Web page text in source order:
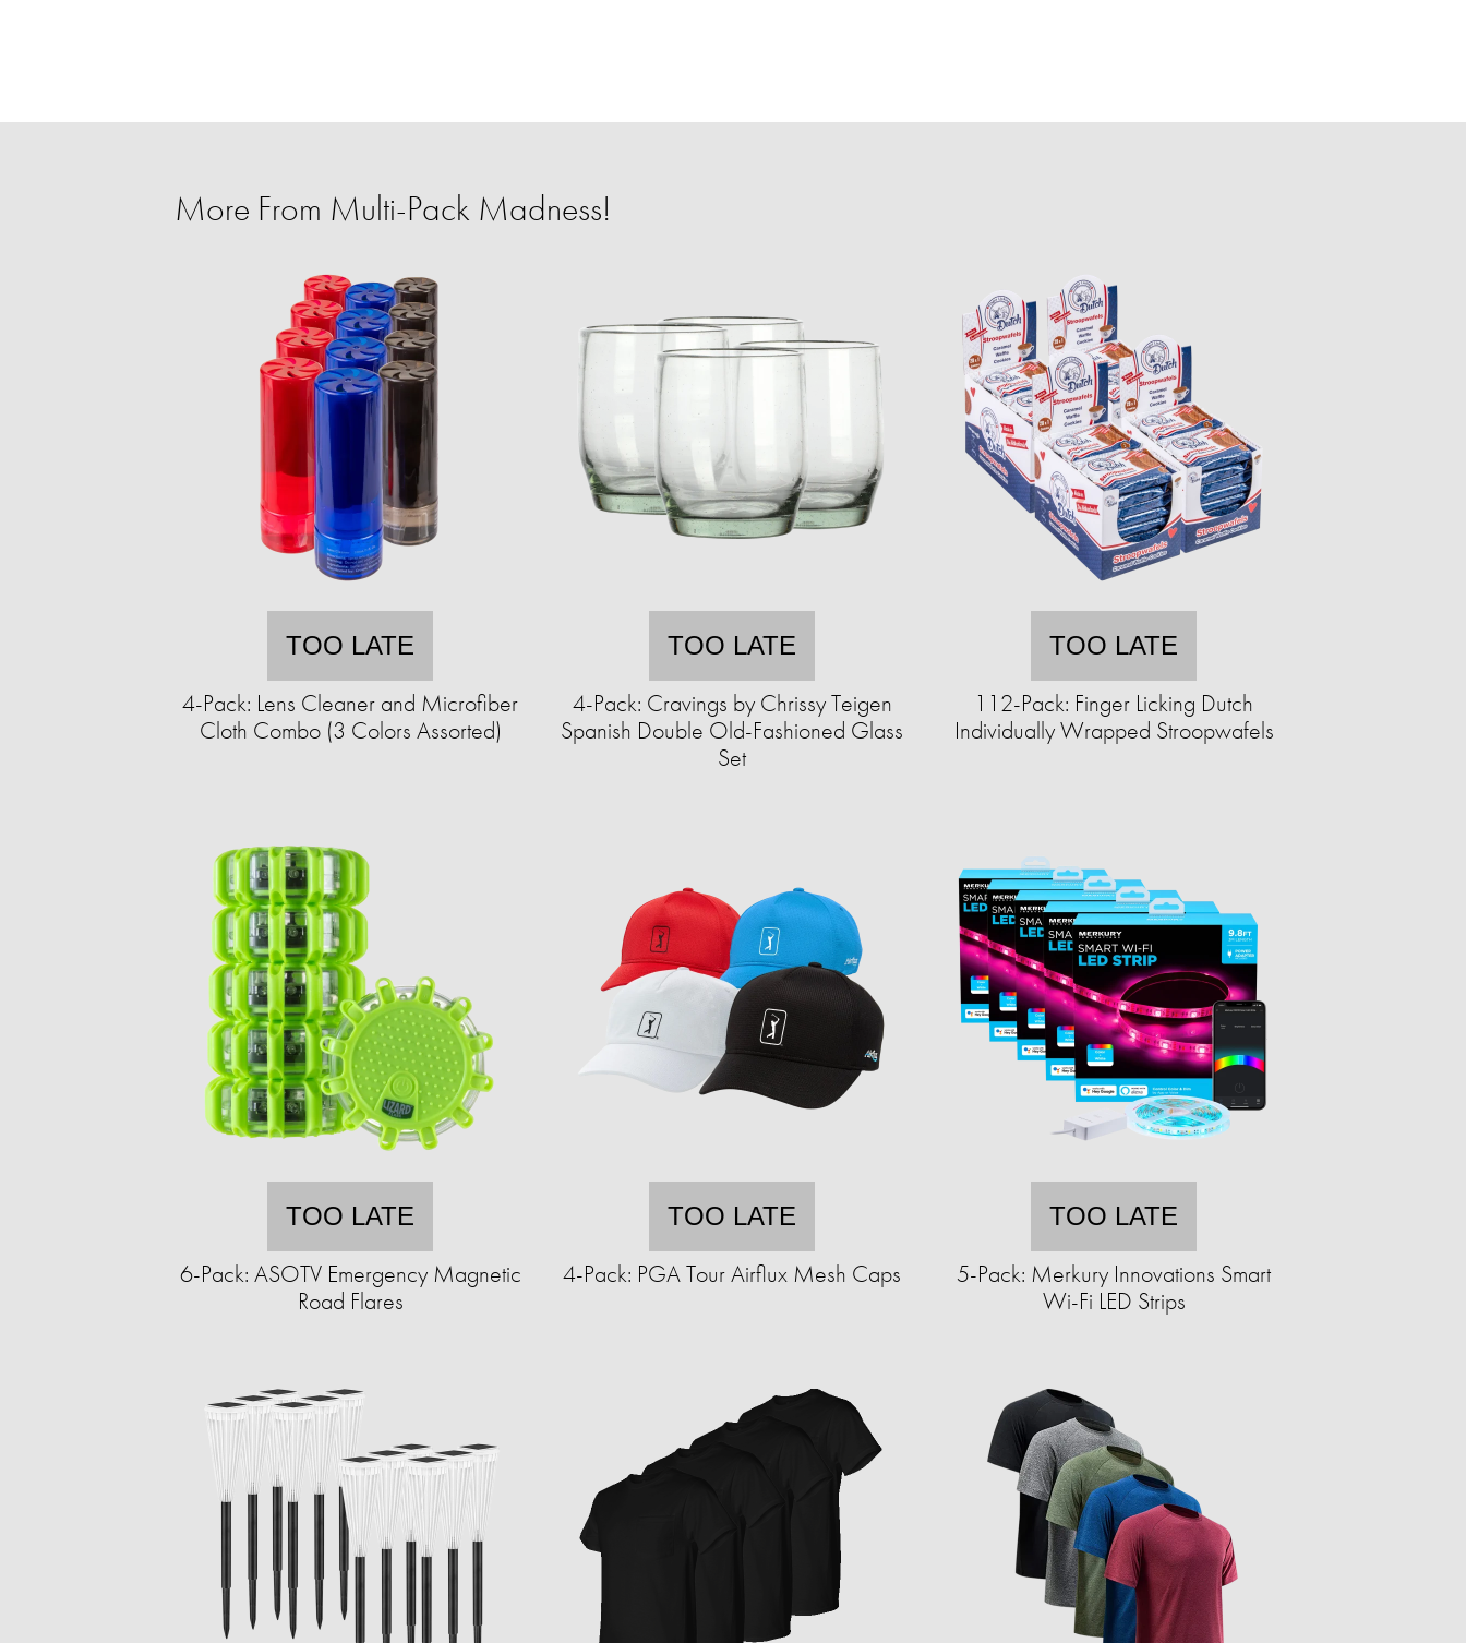
More From Multi-Pack Madness!
TOO LATE
4-Pack: Lens Cleaner and Microfiber
Cloth Combo (3 Colors Assorted)
TOO LATE
4-Pack: Cravings by Chrissy Teigen
Spanish Double Old-Fashioned Glass
Set
TOO LATE
112-Pack: Finger Licking Dutch
Individually Wrapped Stroopwafels
TOO LATE
6-Pack: ASOTV Emergency Magnetic
Road Flares
TOO LATE
4-Pack: PGA Tour Airflux Mesh Caps
TOO LATE
5-Pack: Merkury Innovations Smart
Wi-Fi LED Strips